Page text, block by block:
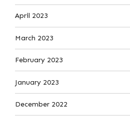
April 2023
March 2023
February 2023
January 2023
December 2022